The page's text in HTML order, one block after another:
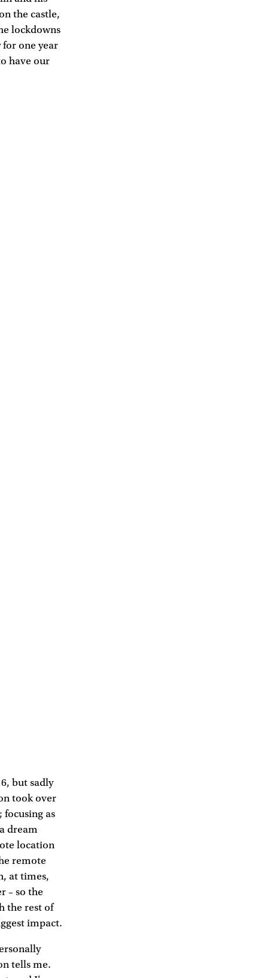
the castle,
lockdowns
one year
have our
but sadly
took over
as
dream
location
remote
at times,
– so the
the rest of
impact.
tells me.